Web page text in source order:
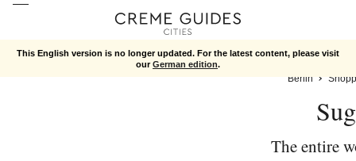
This English version is no longer updated. For the latest content, please visit
ourGerman edition.
Berlin
The entire